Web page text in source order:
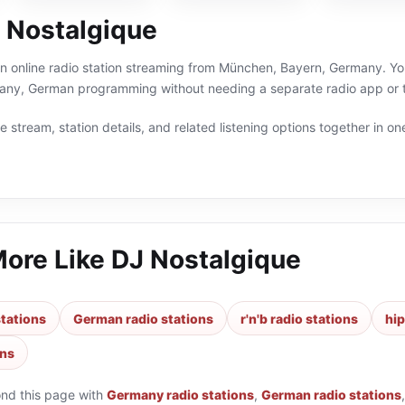
Nostalgique
online radio station streaming from München, Bayern, Germany.
German programming without needing a separate radio app or
stream, station details, and related listening options together in
Like DJ Nostalgique
German radio stations r'n'b radio stations
this page with Germany radio stations, German radio stations